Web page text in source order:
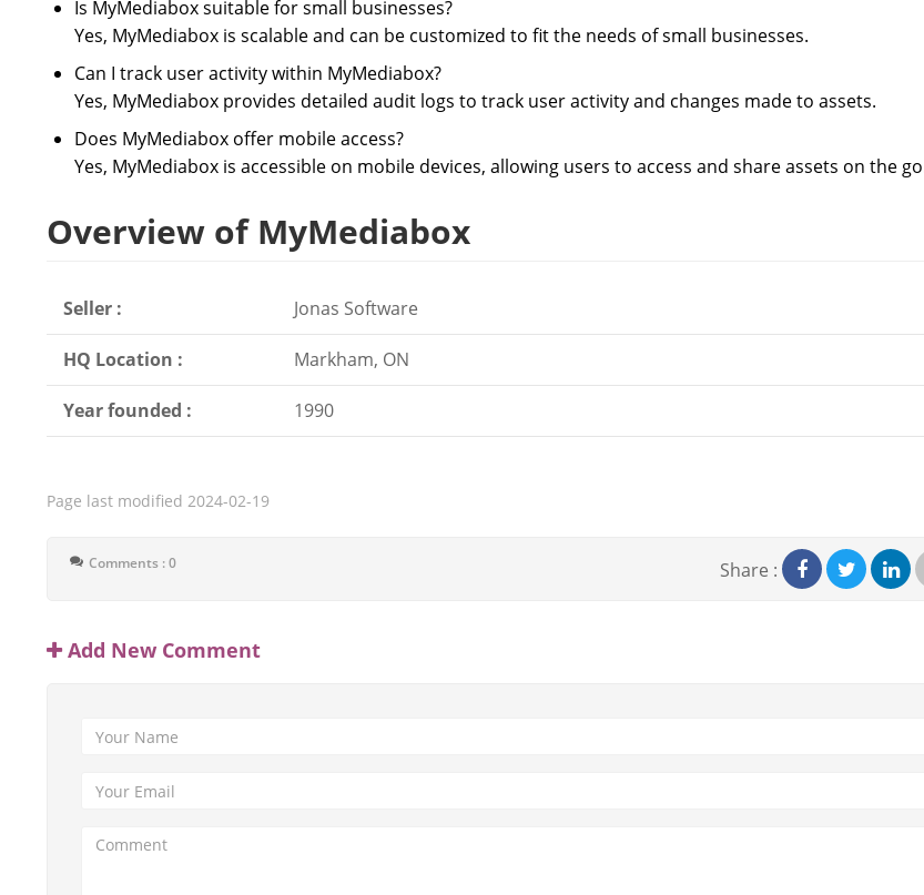
Is MyMediabox suitable for small businesses?
Yes, MyMediabox is scalable and can be customized to fit the needs of small businesses.
Can I track user activity within MyMediabox?
Yes, MyMediabox provides detailed audit logs to track user activity and changes made to assets.
Does MyMediabox offer mobile access?
Yes, MyMediabox is accessible on mobile devices, allowing users to access and share assets on the
Overview of MyMediabox
Seller : Jonas Software
HQ Location : Markham, ON
Year founded : 1990
Page last modified 2024-02-19
Comments : 0 Share :
Add New Comment